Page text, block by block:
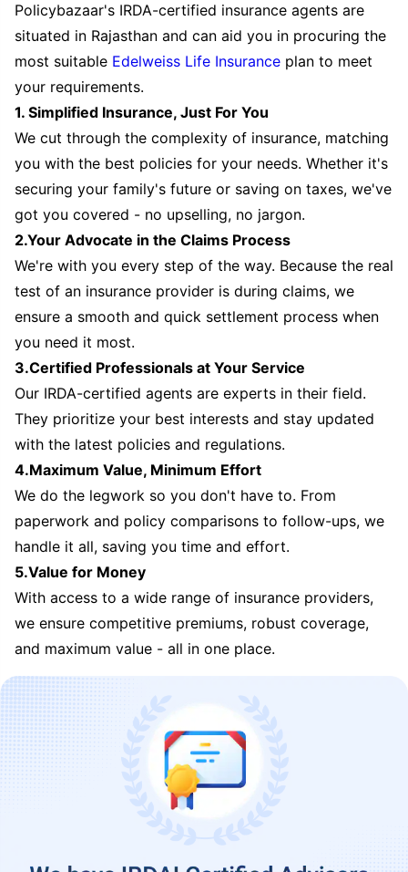
Policybazaar's IRDA-certified insurance agents are
situated in Rajasthan and can aid you in procuring the
most suitable Edelweiss Life Insurance plan to meet
your requirements.
1. Simplified Insurance, Just For You
We cut through the complexity of insurance, matching
you with the best policies for your needs. Whether it's
securing your family's future or saving on taxes, we've
got you covered - no upselling, no jargon.
2.Your Advocate in the Claims Process
We're with you every step of the way. Because the real
test of an insurance provider is during claims, we
ensure a smooth and quick settlement process when
you need it most.
3.Certified Professionals at Your Service
Our IRDA-certified agents are experts in their field.
They prioritize your best interests and stay updated
with the latest policies and regulations.
4.Maximum Value, Minimum Effort
We do the legwork so you don't have to. From
paperwork and policy comparisons to follow-ups, we
handle it all, saving you time and effort.
5.Value for Money
With access to a wide range of insurance providers,
we ensure competitive premiums, robust coverage,
and maximum value - all in one place.